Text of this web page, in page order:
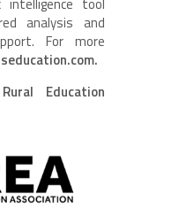
intelligence tool
analysis and
For more
Education